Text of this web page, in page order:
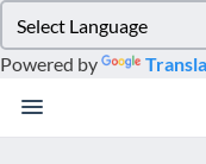
note:
This
website
Powered by